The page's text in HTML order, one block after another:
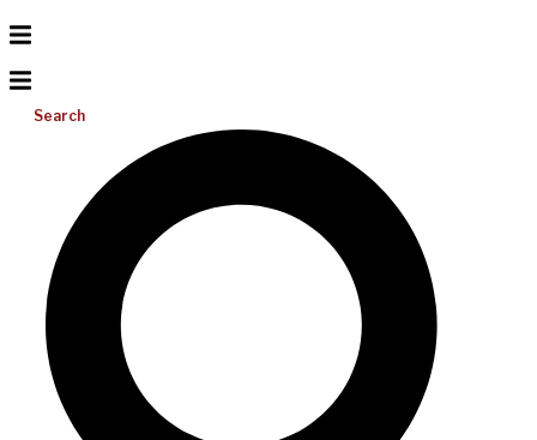
Search